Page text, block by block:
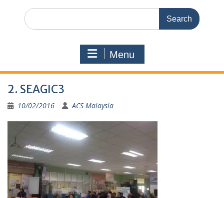
Menu
2. SEAGIC3
10/02/2016 ACS Malaysia